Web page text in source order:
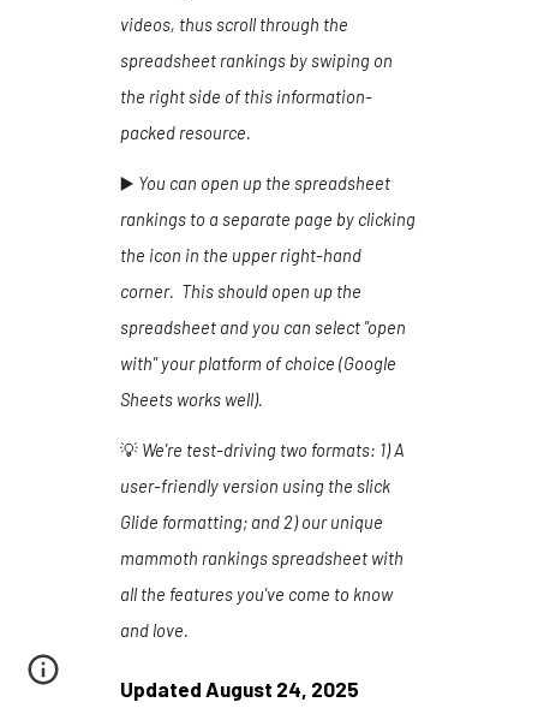
videos, thus scroll through the
spreadsheet rankings by swiping on
the right side of this information-
packed resource.
▶️ You can open up the spreadsheet
rankings to a separate page by clicking
the icon in the upper right-hand
corner. This should open up the
spreadsheet and you can select "open
with" your platform of choice (Google
Sheets works well).
💡 We're test-driving two formats: 1) A
user-friendly version using the slick
Glide formatting; and 2) our unique
mammoth rankings spreadsheet with
all the features you've come to know
and love.
Updated August 24 , 2025